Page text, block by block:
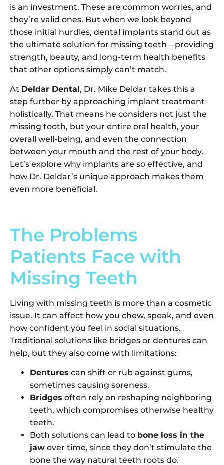
is an investment. These are common worries, and
they’re valid ones. But when we look beyond
those initial hurdles, dental implants stand out as
the ultimate solution for missing teeth—providing
strength, beauty, and long-term health benefits
that other options simply can’t match.
At Deldar Dental, Dr. Mike Deldar takes this a
step further by approaching implant treatment
holistically. That means he considers not just the
missing tooth, but your entire oral health, your
overall well-being, and even the connection
between your mouth and the rest of your body.
Let’s explore why implants are so effective, and
how Dr. Deldar’s unique approach makes them
even more beneficial.
The Problems
Patients Face with
Missing Teeth
Living with missing teeth is more than a cosmetic
issue. It can affect how you chew, speak, and even
how confident you feel in social situations.
Traditional solutions like bridges or dentures can
help, but they also come with limitations:
Dentures can shift or rub against gums,
sometimes causing soreness.
Bridges often rely on reshaping neighboring
teeth, which compromises otherwise healthy
teeth.
Both solutions can lead to bone loss in the
jaw over time, since they don’t stimulate the
bone the way natural teeth roots do.